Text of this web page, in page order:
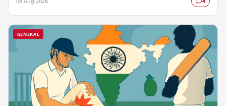
GENERAL